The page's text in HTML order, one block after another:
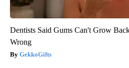
Dentists Said Gums Can't Grow
Wrong
GekkoGifts